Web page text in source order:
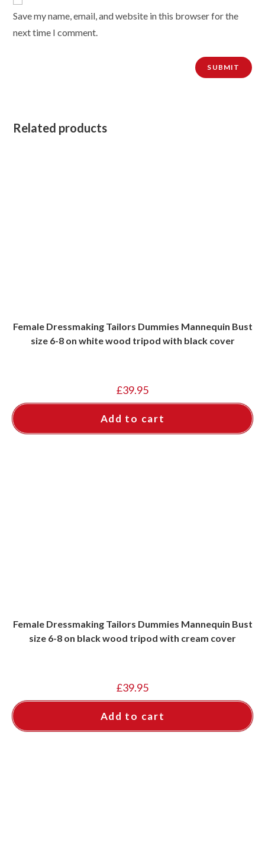
Save my name, email, and website in this browser for the
next time I comment.
Related products
Female Dressmaking Tailors Dummies Mannequin Bust
size 6-8 on white wood tripod with black cover
£39.95
Add to cart
Female Dressmaking Tailors Dummies Mannequin Bust
size 6-8 on black wood tripod with cream cover
£39.95
Add to cart